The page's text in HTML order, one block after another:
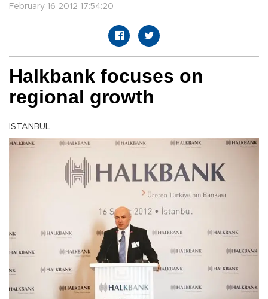
February 16 2012 17:54:20
Halkbank focuses on
regional growth
ISTANBUL